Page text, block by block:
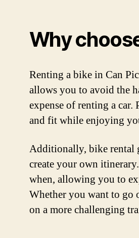
Why
Renting a bike in Can
allows you to avoid the
expense of renting a
and fit while enjoying
Additionally, bike rental
create your own
when, allowing you to
Whether you want to go
on a more challenging